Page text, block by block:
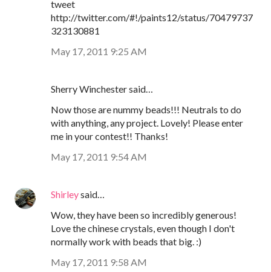
tweet
http://twitter.com/#!/paints12/status/70479737
323130881
May 17, 2011 9:25 AM
Sherry Winchester said…
Now those are nummy beads!!! Neutrals to do
with anything, any project. Lovely! Please enter
me in your contest!! Thanks!
May 17, 2011 9:54 AM
Shirleysaid…
Wow, they have been so incredibly generous!
Love the chinese crystals, even though I don't
normally work with beads that big. :)
May 17, 2011 9:58 AM